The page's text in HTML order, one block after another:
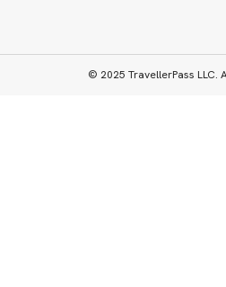
© 2025 TravellerPass LLC.